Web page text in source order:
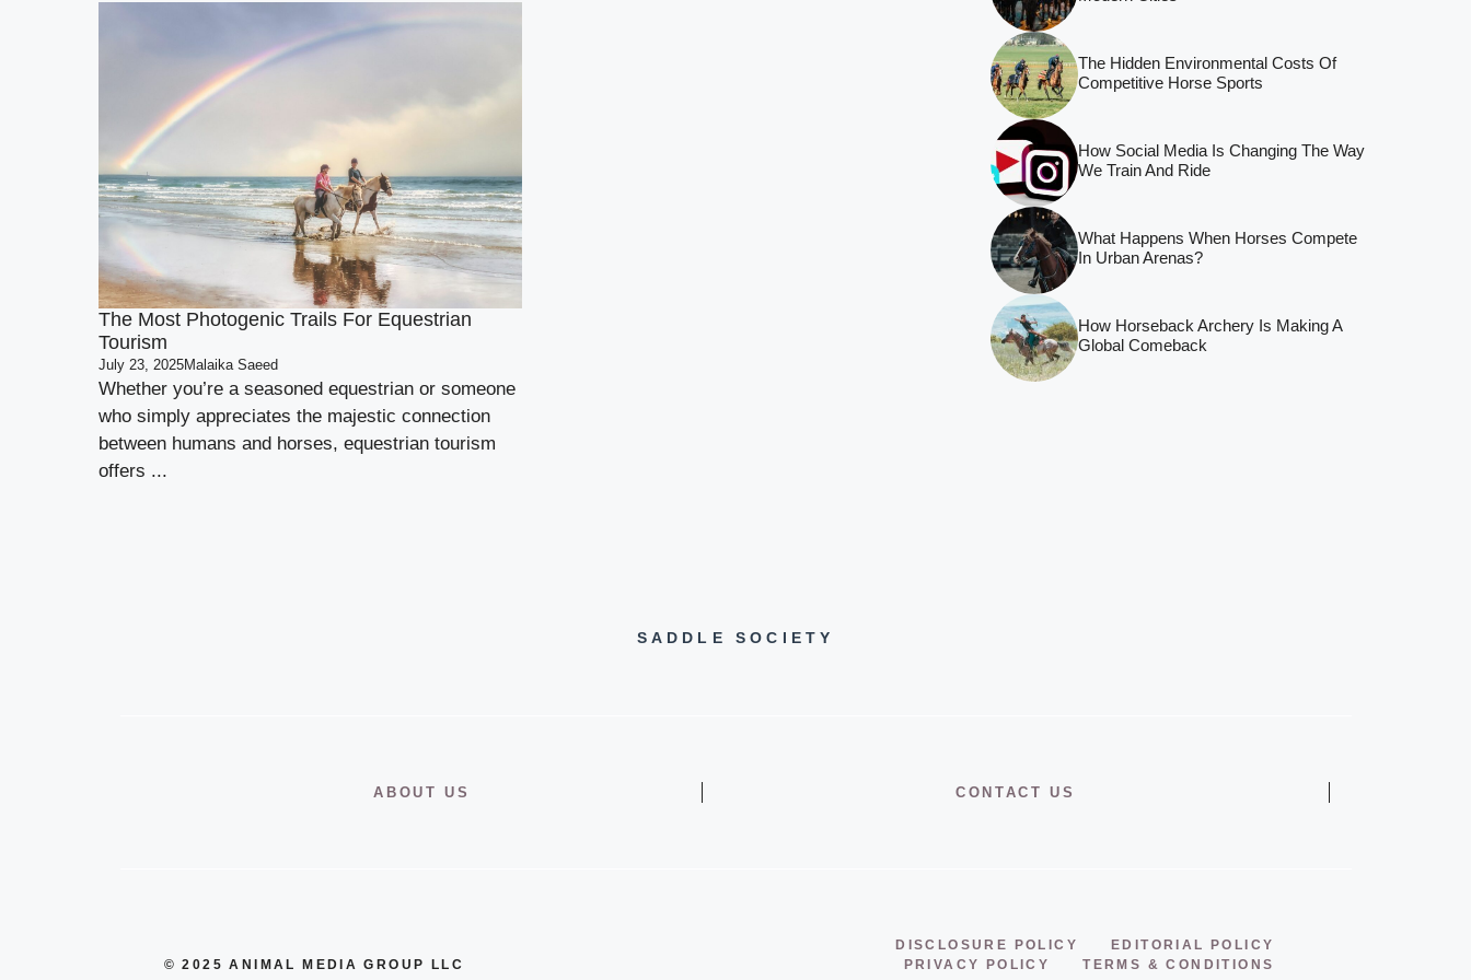
The Most Photogenic Trails For Equestrian
Tourism
July 23, 2025Malaika Saeed
Whether you’re a seasoned equestrian or someone
who simply appreciates the majestic connection
between humans and horses, equestrian tourism
offers ...
The Hidden Environmental Costs Of
Competitive Horse Sports
How Social Media Is Changing The Way
We Train And Ride
What Happens When Horses Compete
In Urban Arenas?
How Horseback Archery Is Making A
Global Comeback
SADDLE SOCIETY
ABOUT US CONTACT US
DISCLOSURE POLICY
EDITORIAL POLICY
© 2025 ANIMAL MEDIA GROUP LLC
PRIVACY POLICY TERMS & CONDITIONS